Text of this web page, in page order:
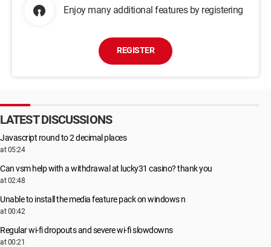
Enjoy many additional features by registering
REGISTER
LATEST DISCUSSIONS
Javascript round to 2 decimal places
at 05:24
Can vsm help with a withdrawal at lucky31 casino? thank you
at 02:48
Unable to install the media feature pack on windows n
at 00:42
Regular wi-fi dropouts and severe wi-fi slowdowns
at 00:21